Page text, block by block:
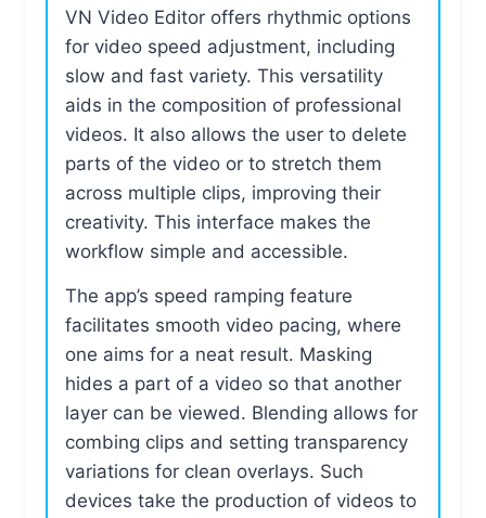
VN Video Editor offers rhythmic options
for video speed adjustment, including
slow and fast variety. This versatility
aids in the composition of professional
videos. It also allows the user to delete
parts of the video or to stretch them
across multiple clips, improving their
creativity. This interface makes the
workflow simple and accessible.
The app’s speed ramping feature
facilitates smooth video pacing, where
one aims for a neat result. Masking
hides a part of a video so that another
layer can be viewed. Blending allows for
combing clips and setting transparency
variations for clean overlays. Such
devices take the production of videos to